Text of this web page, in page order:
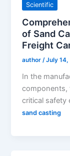
Scientific
of Sand
Freight
author/July 14,
In the
components,
critical safety
sand casting